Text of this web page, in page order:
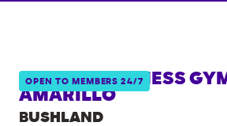
OPEN TO MEMBERS 24/7
ANYTIME FITNESS
AMARILLO
BUSHLAND